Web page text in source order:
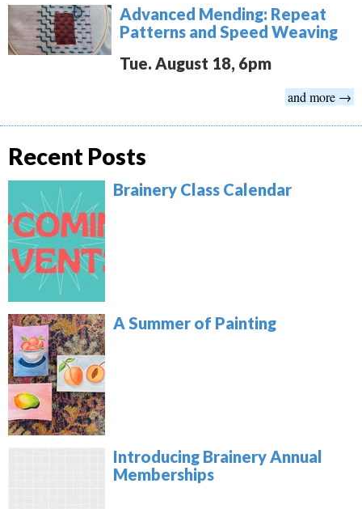
Advanced Mending: Repeat
Patterns and Speed Weaving
Tue. August 18, 6pm
and more →
Recent Posts
Brainery Class Calendar
A Summer of Painting
Introducing Brainery Annual
Memberships